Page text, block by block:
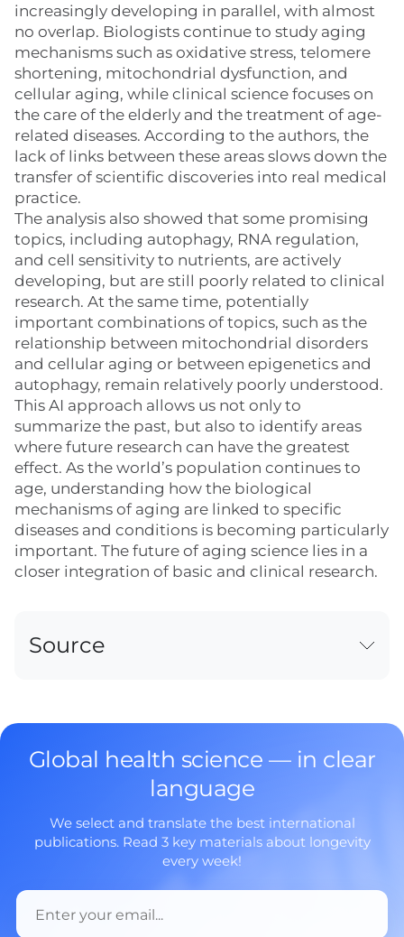
increasingly developing in parallel, with almost
no overlap. Biologists continue to study aging
mechanisms such as oxidative stress, telomere
shortening, mitochondrial dysfunction, and
cellular aging, while clinical science focuses on
the care of the elderly and the treatment of age-
related diseases. According to the authors, the
lack of links between these areas slows down the
transfer of scientific discoveries into real medical
practice.
The analysis also showed that some promising
topics, including autophagy, RNA regulation,
and cell sensitivity to nutrients, are actively
developing, but are still poorly related to clinical
research. At the same time, potentially
important combinations of topics, such as the
relationship between mitochondrial disorders
and cellular aging or between epigenetics and
autophagy, remain relatively poorly understood.
This AI approach allows us not only to
summarize the past, but also to identify areas
where future research can have the greatest
effect. As the world’s population continues to
age, understanding how the biological
mechanisms of aging are linked to specific
diseases and conditions is becoming particularly
important. The future of aging science lies in a
closer integration of basic and clinical research.
Source
Global health science — in clear
language
We select and translate the best international
publications. Read 3 key materials about longevity
every week!